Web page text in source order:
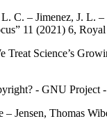
C. – Jimenez, J. L. –
11 (2021) 6,
Treat Science’s
- GNU Project
– Jensen, Thomas